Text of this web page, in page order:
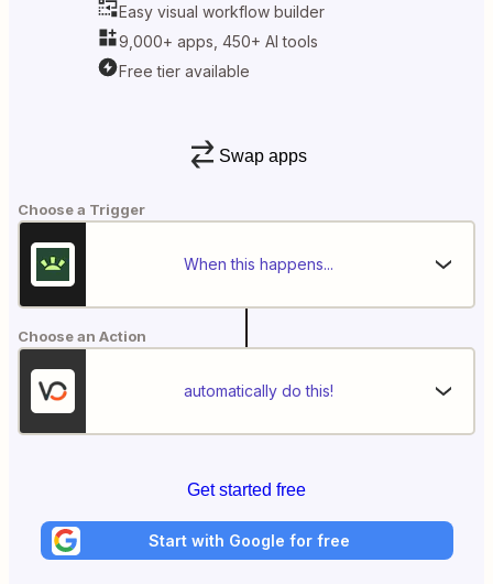
Easy visual workflow builder
9,000+ apps, 450+ AI tools
Free tier available
Swap apps
Choose a Trigger
When this happens...
Choose an Action
automatically do this!
Get started free
Start with Google for free